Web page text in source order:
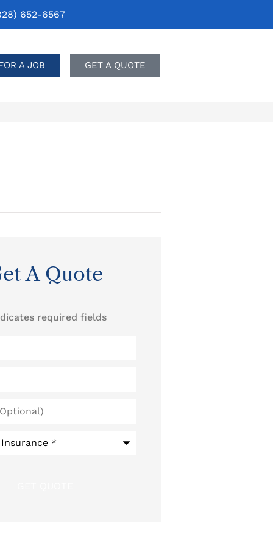
652-6567
A JOB GET A QUOTE
A Quote
required fields